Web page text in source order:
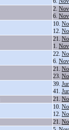
2.
6.
10.
12.
21.
1.
22.
6.
21.
23.
39.
41.
21.
10.
12.
21.